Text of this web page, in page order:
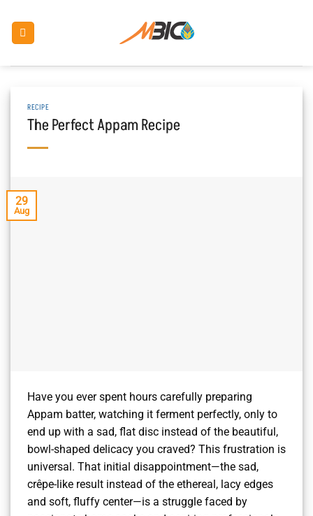
content
RECIPE
The Perfect Appam Recipe
29
Aug
Have you ever spent hours carefully preparing
Appam batter, watching it ferment perfectly, only to
end up with a sad, flat disc instead of the beautiful,
bowl-shaped delicacy you craved? This frustration is
universal. That initial disappointment—the sad,
crêpe-like result instead of the ethereal, lacy edges
and soft, fluffy center—is a struggle faced by